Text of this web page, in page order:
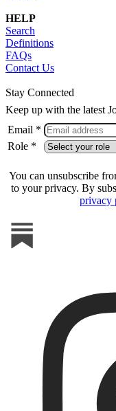
HELP
Search
Definitions
FAQs
Contact Us
Stay Connected
Keep up with the latest
Email *
Role *
You can unsubscribe
to your privacy. By
privacy